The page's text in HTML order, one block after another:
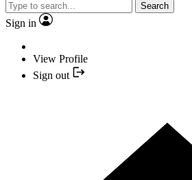
Search
Sign in
View Profile
Sign out